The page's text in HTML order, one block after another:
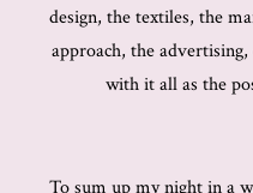
design, the textiles, the
approach, the
with it all as the
To sum up my night in a